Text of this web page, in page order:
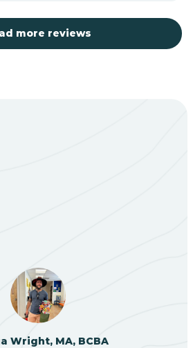
Black Hat
Black Rock
more reviews
Wright, MA, BCBA